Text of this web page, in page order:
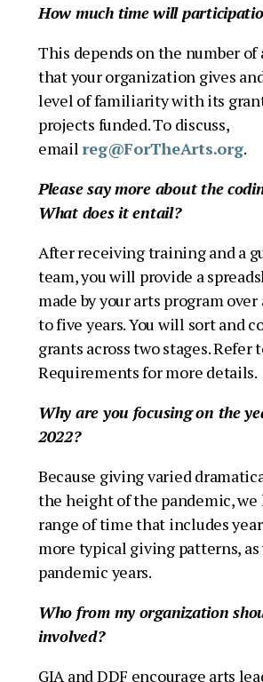
How much time will
This depends on the number of
that your organization gives
level of familiarity with its
projects funded. To discuss,
emailreg@ForTheArts.org.
Please say more about the
What does it entail?
After receiving training and a
team, you will provide a
made by your arts program
to five years. You will sort and
grants across two stages. Refer
Requirements for more details.
Why are you focusing on the
2022?
Because giving varied
the height of the pandemic, we
range of time that includes
more typical giving patterns,
pandemic years.
Who from my organization
involved?
GIA and DDF encourage arts